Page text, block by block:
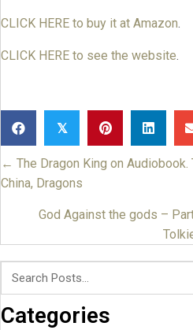
CLICK HERE to buy it at Amazon.
CLICK HERE to see the website.
𝕏
Posts
← The Dragon King on Audiobook.
China, Dragons
God Against the gods –
Categories